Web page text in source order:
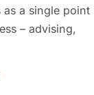
a single point
– advising,